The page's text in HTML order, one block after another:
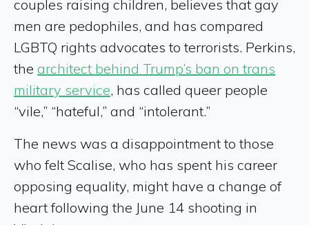
couples raising children, believes that gay
men are pedophiles, and has compared
LGBTQ rights advocates to terrorists. Perkins,
the architect behind Trump’s ban on trans
military service, has called queer people
“vile,” “hateful,” and “intolerant.”
The news was a disappointment to those
who felt Scalise, who has spent his career
opposing equality, might have a change of
heart following the June 14 shooting in